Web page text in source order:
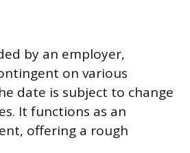
by an employer,
on various
date is subject to change
It functions as an
offering a rough